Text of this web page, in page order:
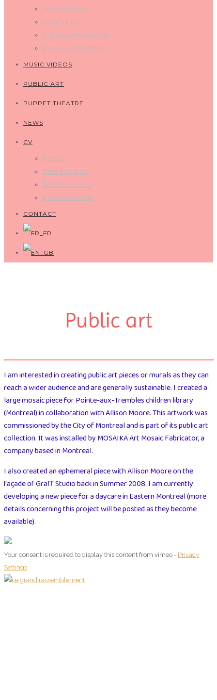
Photomontages
Screenprints
Etchings and woodcuts
Drawings & Paintings
MUSIC VIDEOS
PUBLIC ART
PUPPET THEATRE
NEWS
CV
Press kit
Short Biography
Exhibitions views
Exhibition leaflets
CONTACT
Public art
I am interested in creating public art pieces or murals as they can
reach a wider audience and are generally sustainable. I created a
large mosaic piece for Pointe-aux-Trembles children library
(Montreal) in collaboration with Allison Moore. This artwork was
commissioned by the City of Montreal and is part of its public art
collection. It was installed by MOSAIKA Art Mosaic Fabricator, a
company based in Montreal.
I also created an ephemeral piece with Allison Moore on the
façade of Graff Studio back in Summer 2008. I am currently
developing a new piece for a daycare in Eastern Montreal (more
details concerning this project will be posted as they become
available).
Your consent is required to display this content from vimeo - Privacy
Settings